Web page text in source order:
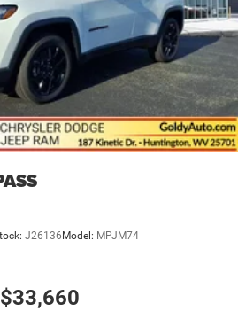
Insert and Black Wheel Well Trim
And Tilting Glass 1st And 2nd
Sunshade
Access
Side Steps
Detecting Variable Intermittent
Included w/Power Door Locks
J26136 Model: MPJM74
$33,660